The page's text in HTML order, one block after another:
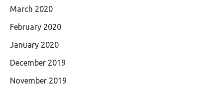
March 2020
February 2020
January 2020
December 2019
November 2019